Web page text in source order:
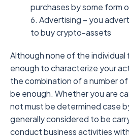
purchases by some form
6. Advertising – you
to buy crypto-assets
Although none of the
enough to characterize your
the combination of a number
be enough. Whether you are
not must be determined case
generally considered to be
conduct business activities